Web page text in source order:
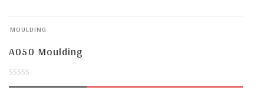
5MOULDING
A050 Moulding